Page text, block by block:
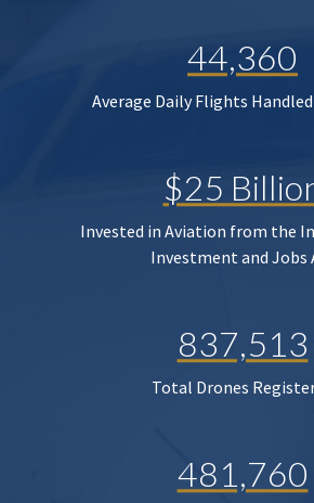
44,360
Average Daily Flights
$25
Invested in Aviation from the
Investment and Jobs
837,513
Total Drones
481,760